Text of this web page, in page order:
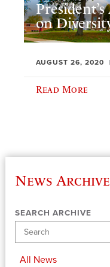
on
AUGUST 26, 2020
Read More
News Archive
SEARCH ARCHIVE
All News